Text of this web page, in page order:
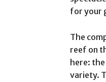
for your
The
reef on
here:
variety.